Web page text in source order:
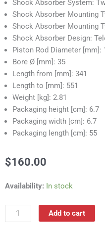
Shock Absorber System:
Shock Absorber Mounting
Shock Absorber Mounting
Shock Absorber Design:
Piston Rod Diameter [mm]:
Bore Ø [mm]: 35
Length from [mm]: 341
Length to [mm]: 551
Weight [kg]: 2.81
Packaging height [cm]: 6.7
Packaging width [cm]: 6.7
Packaging length [cm]: 55
$160.00
Availability: In stock
RS55021B
Absorber
quantity
Add to cart